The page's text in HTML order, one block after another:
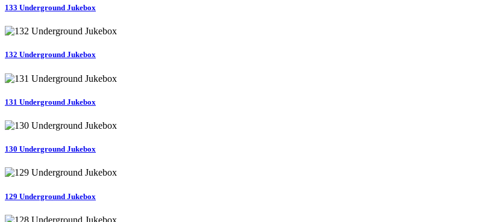
133 Underground Jukebox
132 Underground Jukebox
131 Underground Jukebox
130 Underground Jukebox
129 Underground Jukebox